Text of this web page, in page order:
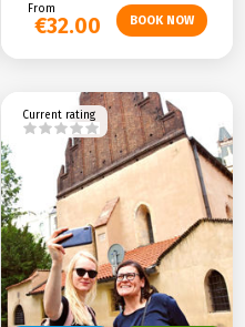
From
€32.00
Current rating